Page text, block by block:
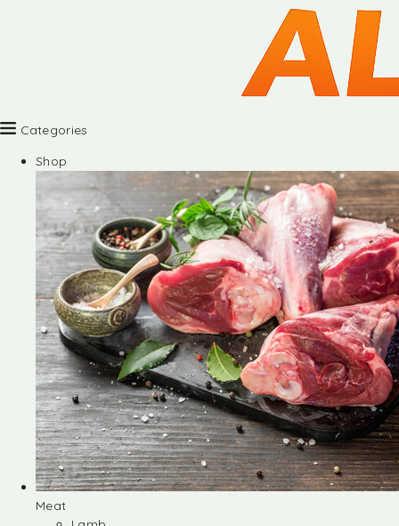
Categories
Shop
Meat